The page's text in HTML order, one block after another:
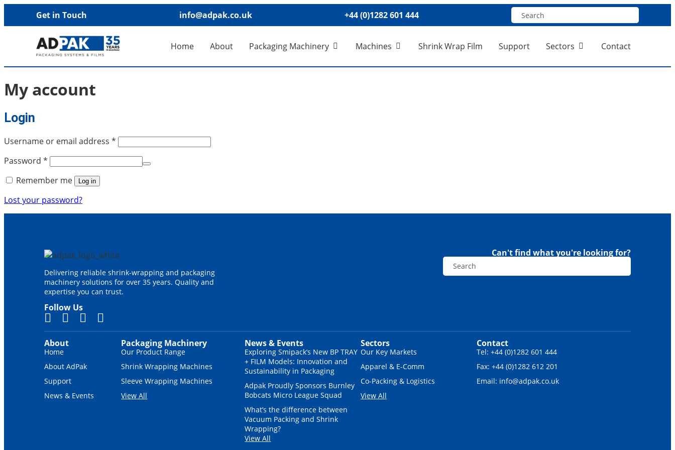
Get in Touch info@adpak.co.uk +44 (0)1282 601 444
Home About Packaging Machinery Machines Shrink Wrap Film Support Sectors Contact
My account
Login
Username or email address *
Password *
Remember me
Log in
Lost your password?
Delivering reliable shrink-wrapping and packaging
machinery solutions for over 35 years. Quality and
expertise you can trust.
Follow Us
Can't find what you're looking for?
About
Home
About AdPak
Support
News & Events
Packaging Machinery
Our Product Range
Shrink Wrapping Machines
Sleeve Wrapping Machines
View All
News & Events
Exploring Smipack’s New BP TRAY
+ FILM Models: Innovation and
Sustainability in Packaging
Adpak Proudly Sponsors Burnley
Bobcats Micro League Squad
What’s the difference between
Vacuum Packing and Shrink
Wrapping?
View All
Sectors
Our Key Markets
Apparel & E-Comm
Co-Packing & Logistics
View All
Contact
Tel: +44 (0)1282 601 444
Fax: +44 (0)1282 612 201
Email: info@adpak.co.uk